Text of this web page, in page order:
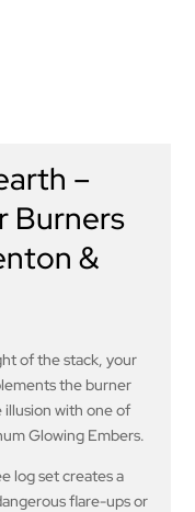
–
Burners
&
of the stack, your
the burner
with one of
Glowing Embers.
log set creates a
flare-ups or